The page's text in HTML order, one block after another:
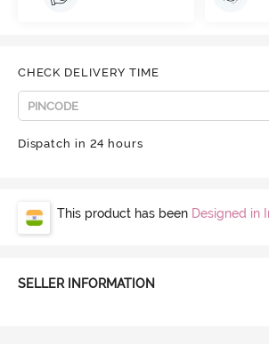
CHECK DELIVERY TIME
Dispatch in 24 hours
This product has been Designed in
SELLER INFORMATION